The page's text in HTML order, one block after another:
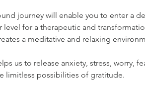
journey will enable you to enter a
level for a therapeutic and
a meditative and relaxing
us to release anxiety, stress, worry,
limitless possibilities of gratitude.